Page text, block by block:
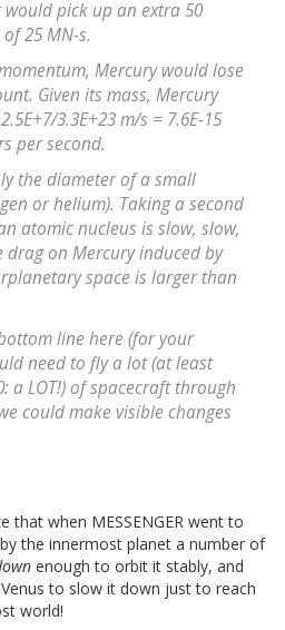
pick up an extra 50
25 MN-s.
Mercury would lose
Given its mass, Mercury
3.3E+23 m/s = 7.6E-15
per second.
the diameter of a small
or helium). Taking a second
atomic nucleus is slow, slow,
drag on Mercury induced by
space is larger than
line here (for your
need to fly a lot (at least
a LOT!) of spacecraft through
could make visible changes
that when MESSENGER went to
the innermost planet a number of
enough to orbit it stably, and
to slow it down just to reach
world!